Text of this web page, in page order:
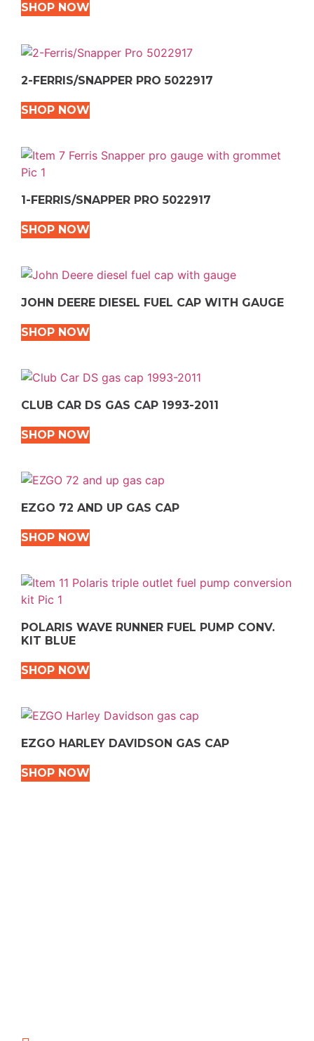
SHOP NOW
2-FERRIS/SNAPPER PRO 5022917
SHOP NOW
1-FERRIS/SNAPPER PRO 5022917
SHOP NOW
JOHN DEERE DIESEL FUEL CAP WITH GAUGE
SHOP NOW
CLUB CAR DS GAS CAP 1993-2011
SHOP NOW
EZGO 72 AND UP GAS CAP
SHOP NOW
POLARIS WAVE RUNNER FUEL PUMP CONV.
KIT BLUE
SHOP NOW
EZGO HARLEY DAVIDSON GAS CAP
SHOP NOW